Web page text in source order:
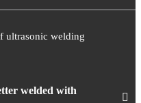
ultrasonic welding
welded with